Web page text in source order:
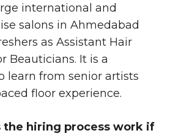
international and
salons in Ahmedabad
as Assistant Hair
Beauticians. It is a
learn from senior artists
floor experience.
the hiring process work if